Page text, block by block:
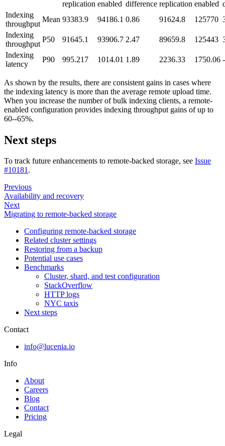
replication enabled difference replication enabled
Indexing
throughput
Mean 93383.9 94186.1 0.86 91624.8 125770
Indexing
throughput
P50 91645.1 93906.7 2.47 89659.8 125443
Indexing
latency
P90 995.217 1014.01 1.89 2236.33 1750.06
As shown by the results, there are consistent gains in cases where
the indexing latency is more than the average remote upload time.
When you increase the number of bulk indexing clients, a remote-
enabled configuration provides indexing throughput gains of up to
60--65%.
Next steps
To track future enhancements to remote-backed storage, see Issue
#10181.
Previous
Availability and recovery
Next
Migrating to remote-backed storage
Configuring remote-backed storage
Related cluster settings
Restoring from a backup
Potential use cases
Benchmarks
Cluster, shard, and test configuration
StackOverflow
HTTP logs
NYC taxis
Next steps
Contact
info@lucenia.io
Info
About
Careers
Blog
Contact
Pricing
Legal